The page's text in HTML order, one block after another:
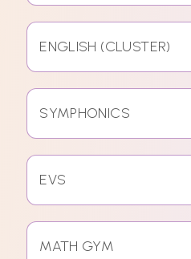
ENGLISH (CLUSTER)
SYMPHONICS
EVS
MATH GYM